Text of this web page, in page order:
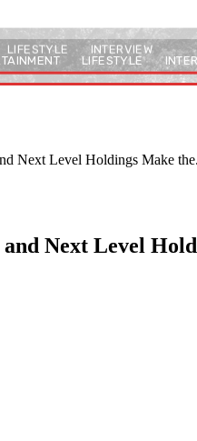
LIFESTYLE
LIFESTYLE INTERVIEW
Next Level Holdings Make
Next Level